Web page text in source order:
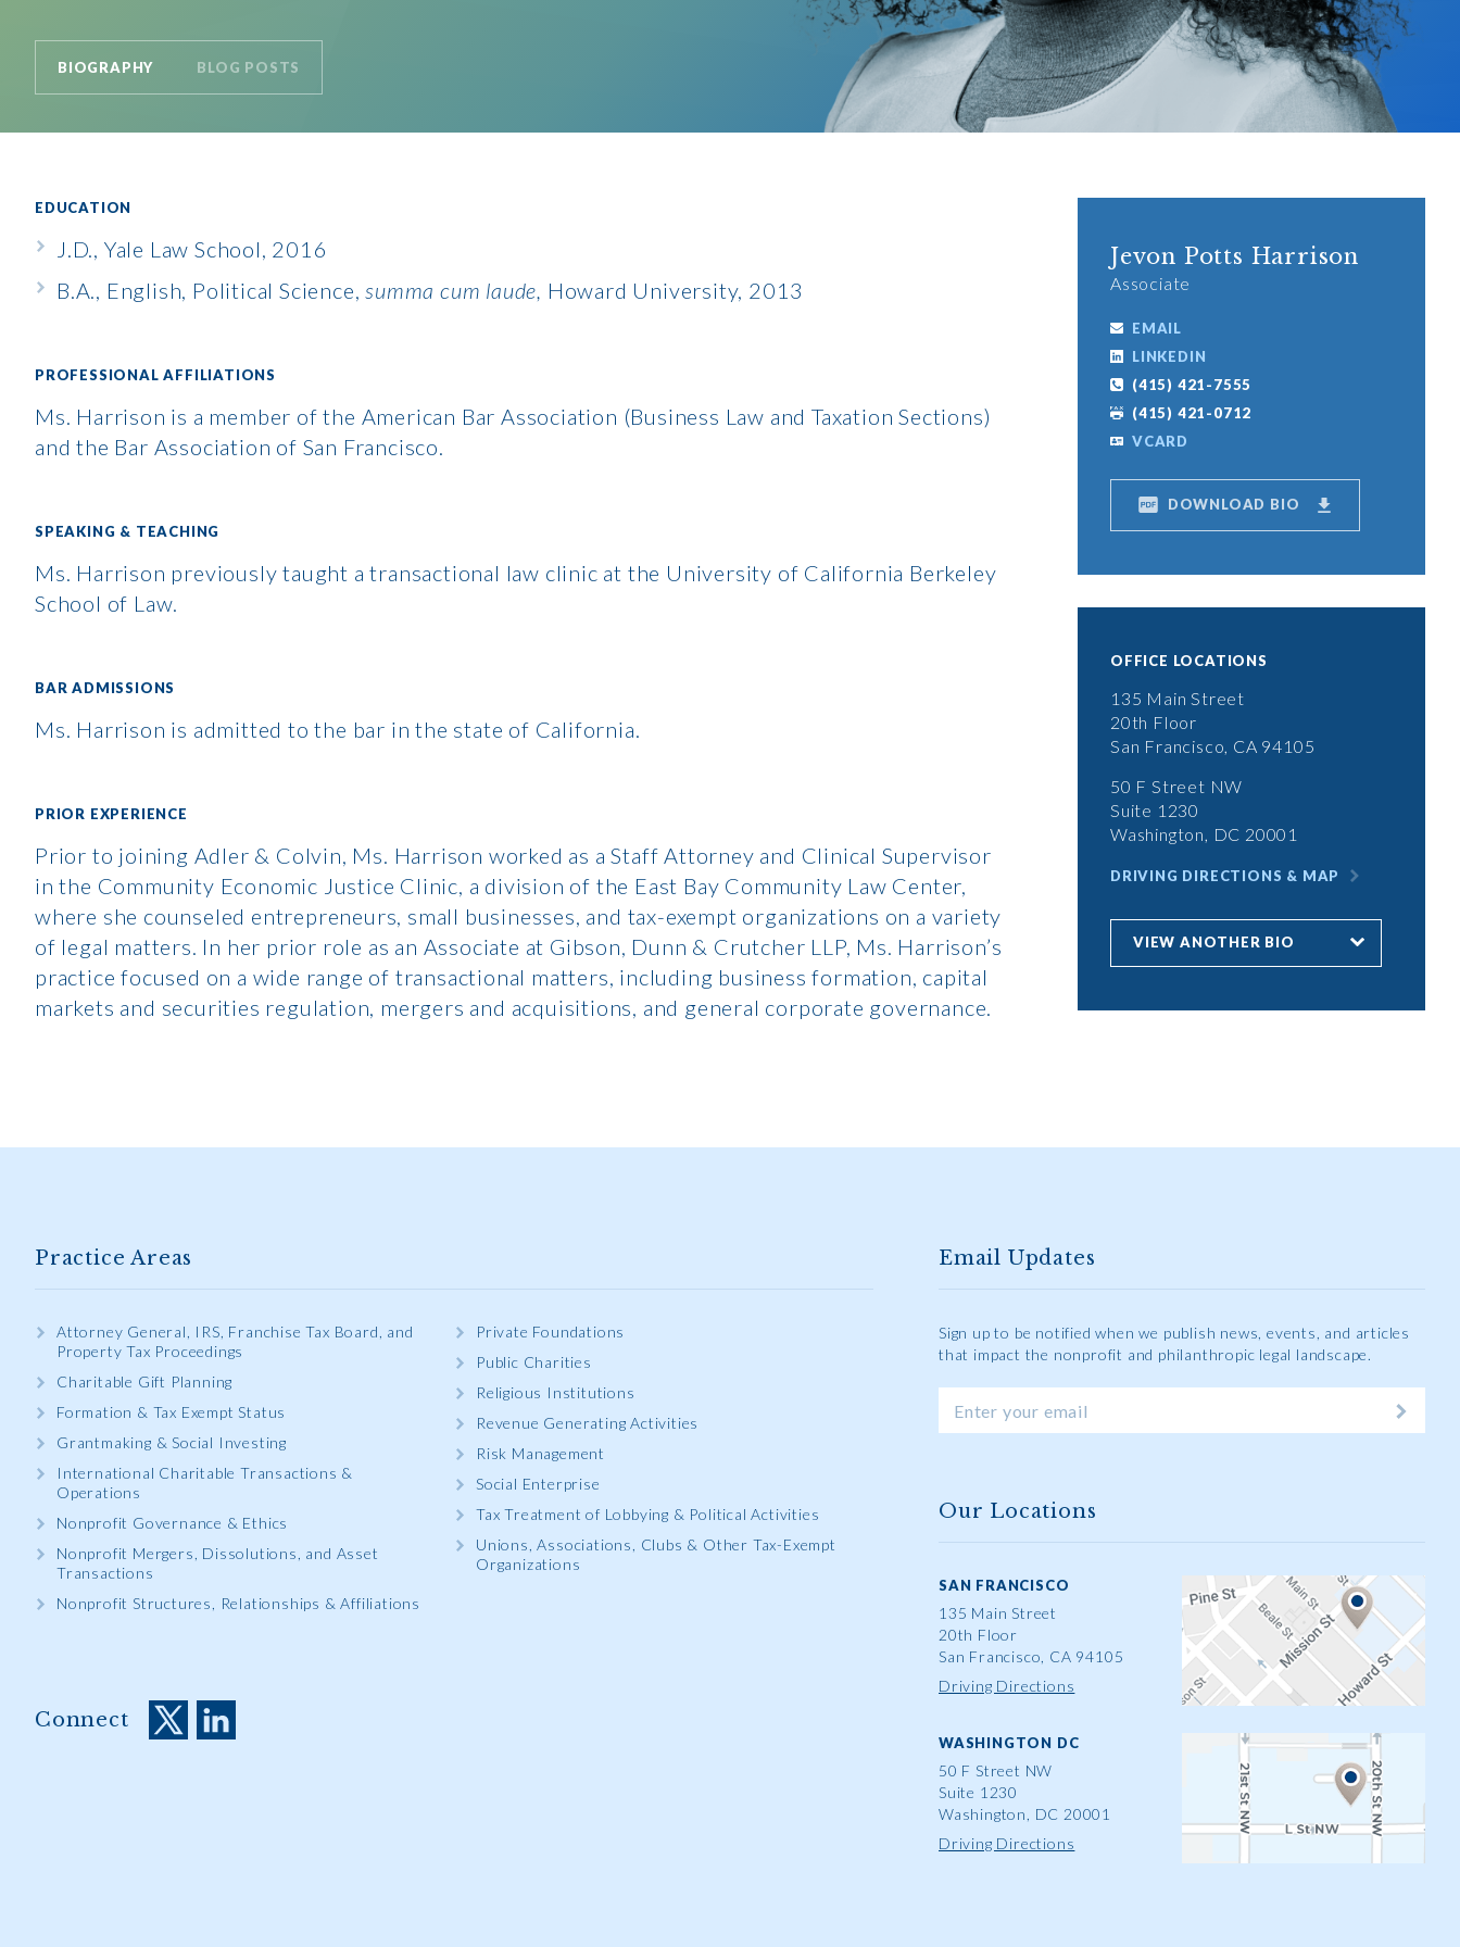
BIOGRAPHY BLOG POSTS
EDUCATION
J.D., Yale Law School, 2016
B.A., English, Political Science,summa cum laude, Howard University, 2013
PROFESSIONAL AFFILIATIONS
Ms. Harrison is a member of the American Bar Association (Business Law and Taxation Sections)
and the Bar Association of San Francisco.
SPEAKING & TEACHING
Ms. Harrison previously taught a transactional law clinic at the University of California Berkeley
School of Law.
BAR ADMISSIONS
Ms. Harrison is admitted to the bar in the state of California.
PRIOR EXPERIENCE
Prior to joining Adler & Colvin, Ms. Harrison worked as a Staff Attorney and Clinical Supervisor
in the Community Economic Justice Clinic, a division of the East Bay Community Law Center,
where she counseled entrepreneurs, small businesses, and tax-exempt organizations on a variety
of legal matters. In her prior role as an Associate at Gibson, Dunn & Crutcher LLP, Ms. Harrison’s
practice focused on a wide range of transactional matters, including business formation, capital
markets and securities regulation, mergers and acquisitions, and general corporate governance.
Jevon Potts Harrison
Associate
EMAIL
LINKEDIN
(415) 421-7555
(415) 421-0712
VCARD
DOWNLOAD BIO
OFFICE LOCATIONS
135 Main Street
20th Floor
San Francisco, CA 94105
50 F Street NW
Suite 1230
Washington, DC 20001
DRIVING DIRECTIONS & MAP
VIEW ANOTHER BIO
Practice Areas
Attorney General, IRS, Franchise Tax Board, and
Property Tax Proceedings
Charitable Gift Planning
Formation & Tax Exempt Status
Grantmaking & Social Investing
International Charitable Transactions &
Operations
Nonprofit Governance & Ethics
Nonprofit Mergers, Dissolutions, and Asset
Transactions
Nonprofit Structures, Relationships & Affiliations
Private Foundations
Public Charities
Religious Institutions
Revenue Generating Activities
Risk Management
Social Enterprise
Tax Treatment of Lobbying & Political Activities
Unions, Associations, Clubs & Other Tax-Exempt
Organizations
Connect
Email Updates
Sign up to be notified when we publish news, events, and articles
that impact the nonprofit and philanthropic legal landscape.
Our Locations
SAN FRANCISCO
135 Main Street
20th Floor
San Francisco, CA 94105
Driving Directions
WASHINGTON DC
50 F Street NW
Suite 1230
Washington, DC 20001
Driving Directions